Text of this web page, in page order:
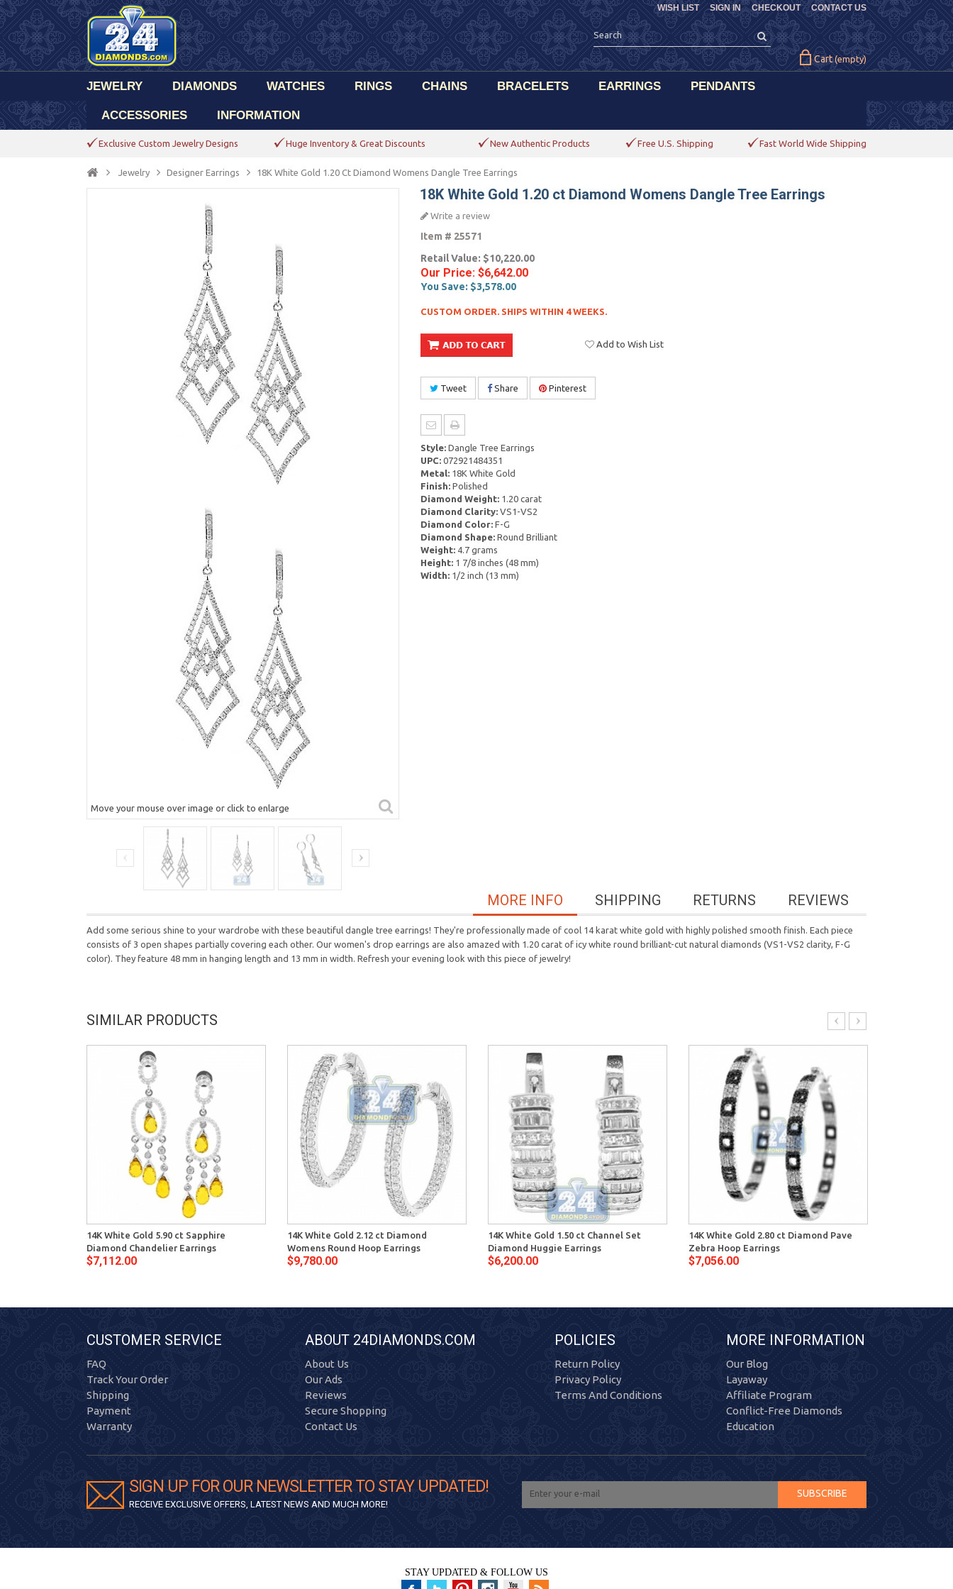
CHECKOUT CONTACT US
WISH LIST SIGN IN
Cart (empty)
JEWELRY DIAMONDS WATCHES RINGS CHAINS BRACELETS EARRINGS PENDANTS
ACCESSORIES INFORMATION
Exclusive Custom Jewelry Designs Huge Inventory & Great Discounts New Authentic Products Free U.S. Shipping Fast World Wide Shipping
Jewelry Designer Earrings 18K White Gold 1.20 Ct Diamond Womens Dangle Tree Earrings
Move your mouse over image or click to enlarge
18K White Gold 1.20 ct Diamond Womens Dangle Tree Earrings
Write a review
Item # 25571
Retail Value: $10,220.00
Our Price: $6,642.00
You Save: $3,578.00
CUSTOM ORDER. SHIPS WITHIN 4 WEEKS.
Add to Wish List
Tweet Share Pinterest
Style:Dangle Tree Earrings
UPC:072921484351
Metal:18K White Gold
Finish:Polished
Diamond Weight:1.20 carat
Diamond Clarity:VS1-VS2
Diamond Color:F-G
Diamond Shape:Round Brilliant
Weight:4.7 grams
Height:1 7/8 inches (48 mm)
Width:1/2 inch (13 mm)
REVIEWS
RETURNS
SHIPPING
MORE INFO
Add some serious shine to your wardrobe with these beautiful dangle tree earrings! They're professionally made of cool 14 karat white gold with highly polished smooth finish. Each piece
consists of 3 open shapes partially covering each other. Our women's drop earrings are also amazed with 1.20 carat of icy white round brilliant-cut natural diamonds (VS1-VS2 clarity, F-G
color). They feature 48 mm in hanging length and 13 mm in width. Refresh your evening look with this piece of jewelry!
SIMILAR PRODUCTS
14K White Gold 5.90 ct Sapphire
Diamond Chandelier Earrings
$7,112.00
14K White Gold 2.12 ct Diamond
Womens Round Hoop Earrings
$9,780.00
14K White Gold 1.50 ct Channel Set
Diamond Huggie Earrings
$6,200.00
14K White Gold 2.80 ct Diamond Pave
Zebra Hoop Earrings
$7,056.00
CUSTOMER SERVICE
FAQ
Track Your Order
Shipping
Payment
Warranty
ABOUT 24DIAMONDS.COM
About Us
Our Ads
Reviews
Secure Shopping
Contact Us
POLICIES
Return Policy
Privacy Policy
Terms And Conditions
MORE INFORMATION
Our Blog
Layaway
Affiliate Program
Conflict-Free Diamonds
Education
SIGN UP FOR OUR NEWSLETTER TO STAY UPDATED!
RECEIVE EXCLUSIVE OFFERS, LATEST NEWS AND MUCH MORE!
SUBSCRIBE
STAY UPDATED & FOLLOW US